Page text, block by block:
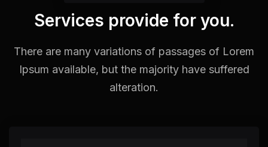
Services provide for you.
There are many variations of passages of Lorem
Ipsum available, but the majority have suffered
alteration.